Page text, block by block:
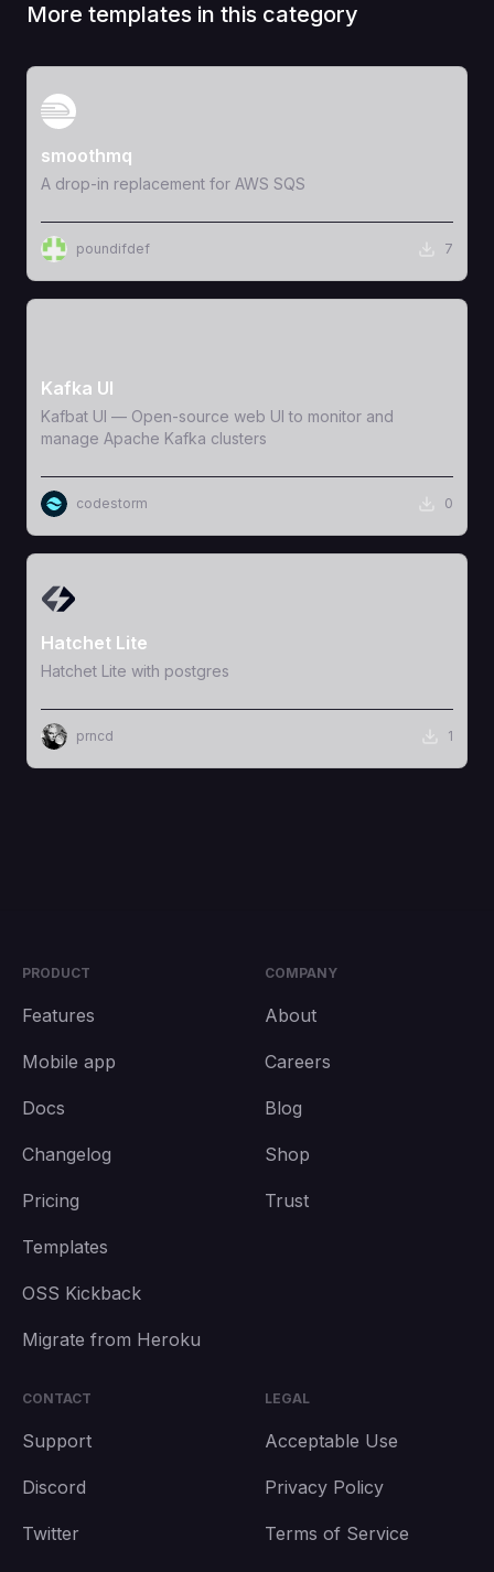
More templates in this category
View Template
smoothmq
A drop-in replacement for AWS SQS
poundifdef 7
Kafka UI
Kafbat UI — Open-source web UI to monitor and
manage Apache Kafka clusters
codestorm 0
View Template
Hatchet Lite
Hatchet Lite with postgres
prncd 1
PRODUCT
Features
Mobile app
Docs
Changelog
Pricing
Templates
OSS Kickback
Migrate from Heroku
COMPANY
About
Careers
Blog
Shop
Trust
CONTACT
Support
Discord
Twitter
LEGAL
Acceptable Use
Privacy Policy
Terms of Service